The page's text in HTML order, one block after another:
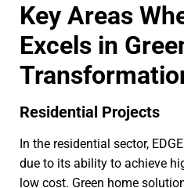
Key Areas
Excels in
Residential Projects
In the residential sector,
due to its ability to achieve
low cost. Green home